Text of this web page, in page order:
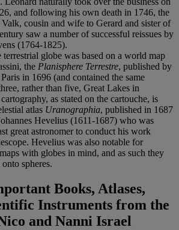
and following his own death in 1746, the
cousin and wife to Gerard and sister of
saw a number of successful reissues by
(1764-1825).
globe was based on a world map
the Planisphere Terrestre, published by
in 1696 (and contained the same
rather than five, Great Lakes in
as stated on the cartouche, is
atlas Uranographia, published in 1687
Hevelius (1611-1687) who was
great astronomer to conduct his work
Hevelius was also notable for
with globes in mind, and as such they
spheres.
Books, Atlases,
Instruments from the
and Nanni Israel